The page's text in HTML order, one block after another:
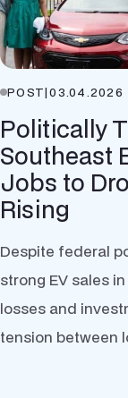
POST|03.04.2026
Politically
Southeast
Jobs to
Rising
Despite federal
strong EV sales
losses and
tension between